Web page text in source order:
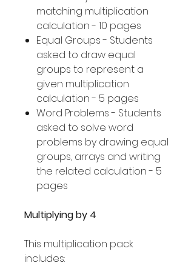
matching multiplication
calculation - 10 pages
Equal Groups - Students
asked to draw equal
groups to represent a
given multiplication
calculation - 5 pages
Word Problems - Students
asked to solve word
problems by drawing equal
groups, arrays and writing
the related calculation - 5
pages
Multiplying by 4
This multiplication pack
includes: